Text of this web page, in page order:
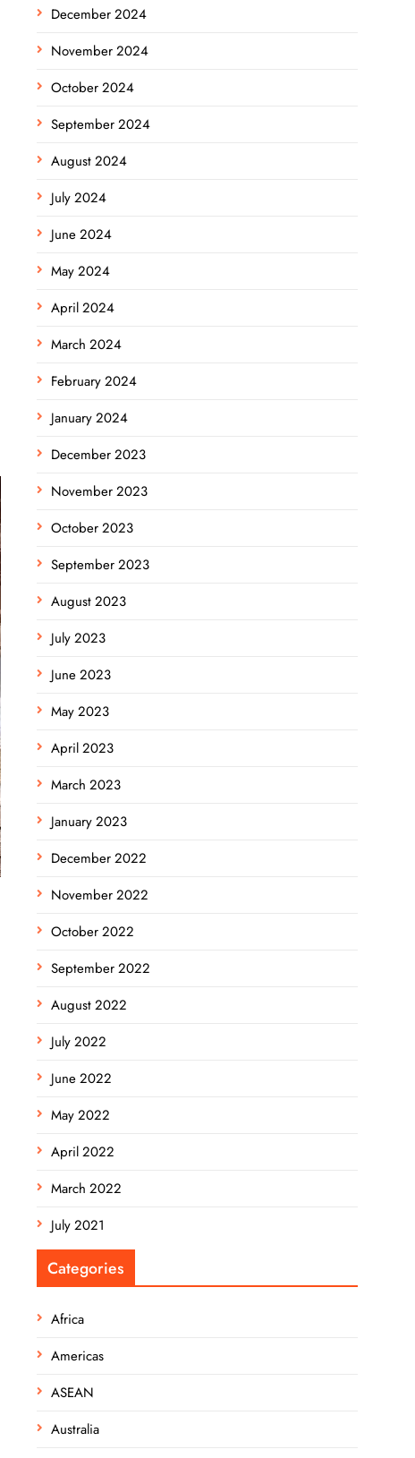
December 2024
November 2024
October 2024
September 2024
August 2024
July 2024
June 2024
May 2024
April 2024
March 2024
February 2024
January 2024
December 2023
November 2023
October 2023
September 2023
August 2023
July 2023
June 2023
May 2023
April 2023
March 2023
January 2023
December 2022
November 2022
October 2022
September 2022
August 2022
July 2022
June 2022
May 2022
April 2022
March 2022
July 2021
Categories
Africa
Americas
ASEAN
Australia